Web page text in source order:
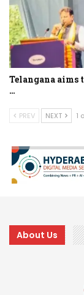
Telangana aims
…
PREV NEXT 1
About Us